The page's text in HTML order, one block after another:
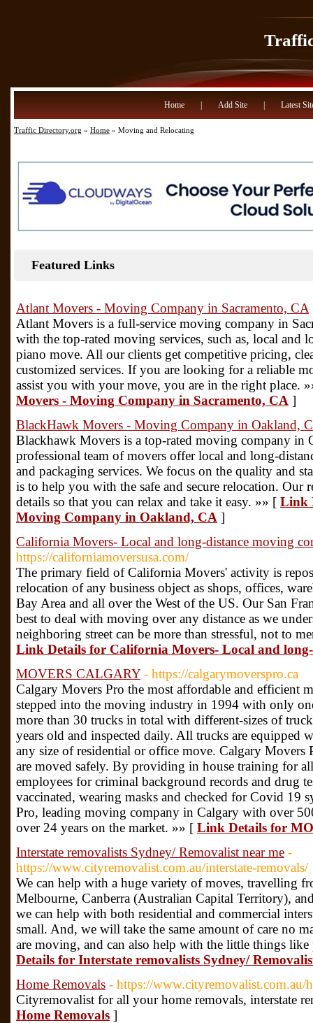
Home Add Site Latest
Traffic Directory.org » Home » Moving and Relocating
Featured Links
Atlant Movers - Moving Company in Sacramento, CA
Atlant Movers is a full-service moving company in
with the top-rated moving services, such as, local and
piano move. All our clients get competitive pricing,
customized services. If you are looking for a reliable
assist you with your move, you are in the right place.
Movers - Moving Company in Sacramento, CA ]
BlackHawk Movers - Moving Company in Oakland,
Blackhawk Movers is a top-rated moving company in
professional team of movers offer local and long-
and packaging services. We focus on the quality and
is to help you with the safe and secure relocation. Our
details so that you can relax and take it easy. »» [ Link
Moving Company in Oakland, CA ]
California Movers- Local and long-distance moving
https://californiamoversusa.com/
The primary field of California Movers' activity is
relocation of any business object as shops, offices,
Bay Area and all over the West of the US. Our San
best to deal with moving over any distance as we
neighboring street can be more than stressful, not to
Link Details for California Movers- Local and
MOVERS CALGARY - https://calgarymoverspro.ca
Calgary Movers Pro the most affordable and efficient
stepped into the moving industry in 1994 with only
more than 30 trucks in total with different-sizes of
years old and inspected daily. All trucks are equipped
any size of residential or office move. Calgary Movers
are moved safely. By providing in house training for
employees for criminal background records and drug
vaccinated, wearing masks and checked for Covid 19
Pro, leading moving company in Calgary with over
over 24 years on the market. »» [ Link Details for
Interstate removalists Sydney/ Removalist near me -
https://www.cityremovalist.com.au/interstate-removals/
We can help with a huge variety of moves, travelling
Melbourne, Canberra (Australian Capital Territory),
we can help with both residential and commercial
small. And, we will take the same amount of care no
are moving, and can also help with the little things
Details for Interstate removalists Sydney/
Home Removals - https://www.cityremovalist.com.au/
Cityremovalist for all your home removals, interstate
Home Removals ]